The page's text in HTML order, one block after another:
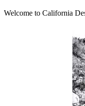
Welcome to California